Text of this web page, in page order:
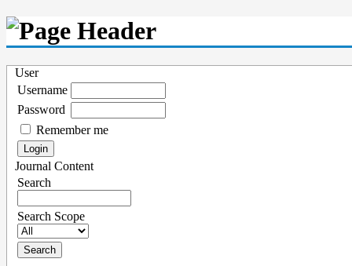
User
Username
Password
Remember me
Journal Content
Search
Search Scope